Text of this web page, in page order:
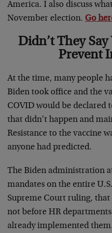
America. I also discuss
November election. Go
Didn’t They
Prevent
At the time, many people
Biden took office and the
COVID would be declared
that didn’t happen and
Resistance to the vaccine
anyone had predicted.
The Biden administration
mandates on the entire
Supreme Court ruling,
not before HR
already implemented them.